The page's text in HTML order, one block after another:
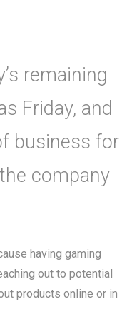
remaining
Friday, and
business for
company
having gaming
out to potential
products online or in